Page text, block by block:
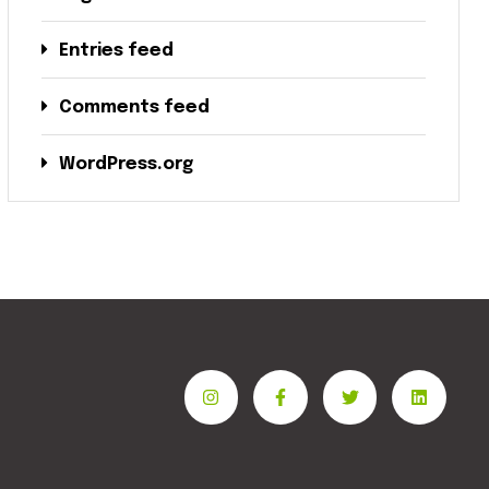
Entries feed
Comments feed
WordPress.org